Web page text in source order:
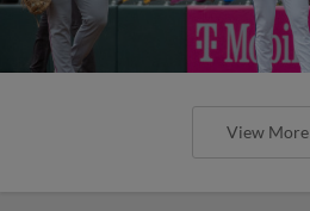
View More